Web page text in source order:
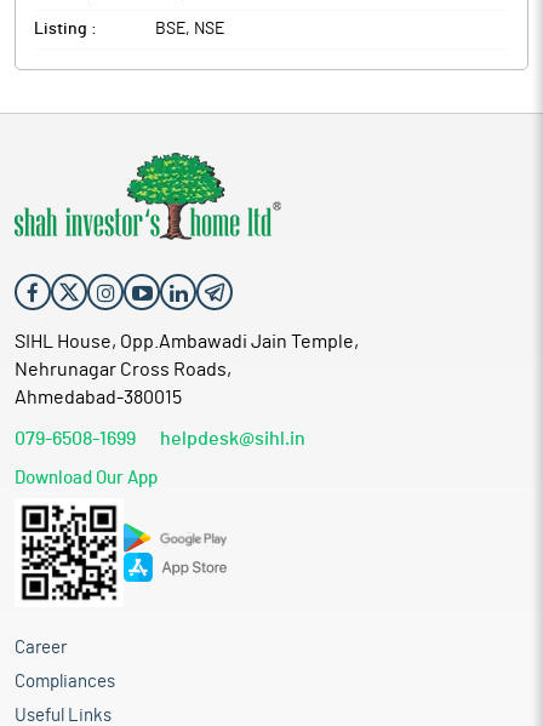
Listing : BSE, NSE
SIHL House, Opp.Ambawadi Jain Temple,
Nehrunagar Cross Roads,
Ahmedabad-380015
079-6508-1699 helpdesk@sihl.in
Download Our App
Career
Compliances
Useful Links